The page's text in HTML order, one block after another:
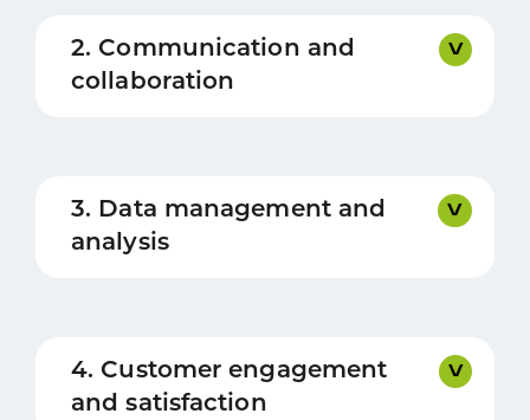
2. Communication and
collaboration
3. Data management and
analysis
4. Customer engagement
and satisfaction